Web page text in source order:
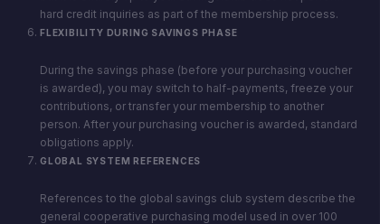
hard credit inquiries as part of the membership process.
FLEXIBILITY DURING SAVINGS PHASE
During the savings phase (before your purchasing voucher
is awarded), you may switch to half-payments, freeze your
contributions, or transfer your membership to another
person. After your purchasing voucher is awarded, standard
obligations apply.
GLOBAL SYSTEM REFERENCES
References to the global savings club system describe the
general cooperative purchasing model used in over 100